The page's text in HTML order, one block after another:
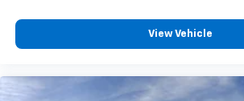
View Vehicle